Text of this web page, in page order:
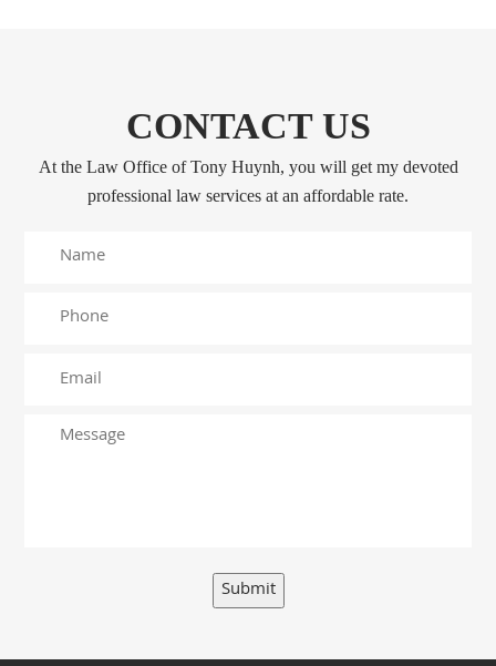
CONTACT US
At the Law Office of Tony Huynh, you will get my devoted
professional law services at an affordable rate.
Submit